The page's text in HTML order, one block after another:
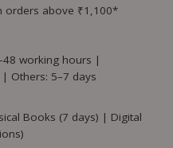
orders above ₹1,100*
working hours |
Others: 5–7 days
Books (7 days) | Digital